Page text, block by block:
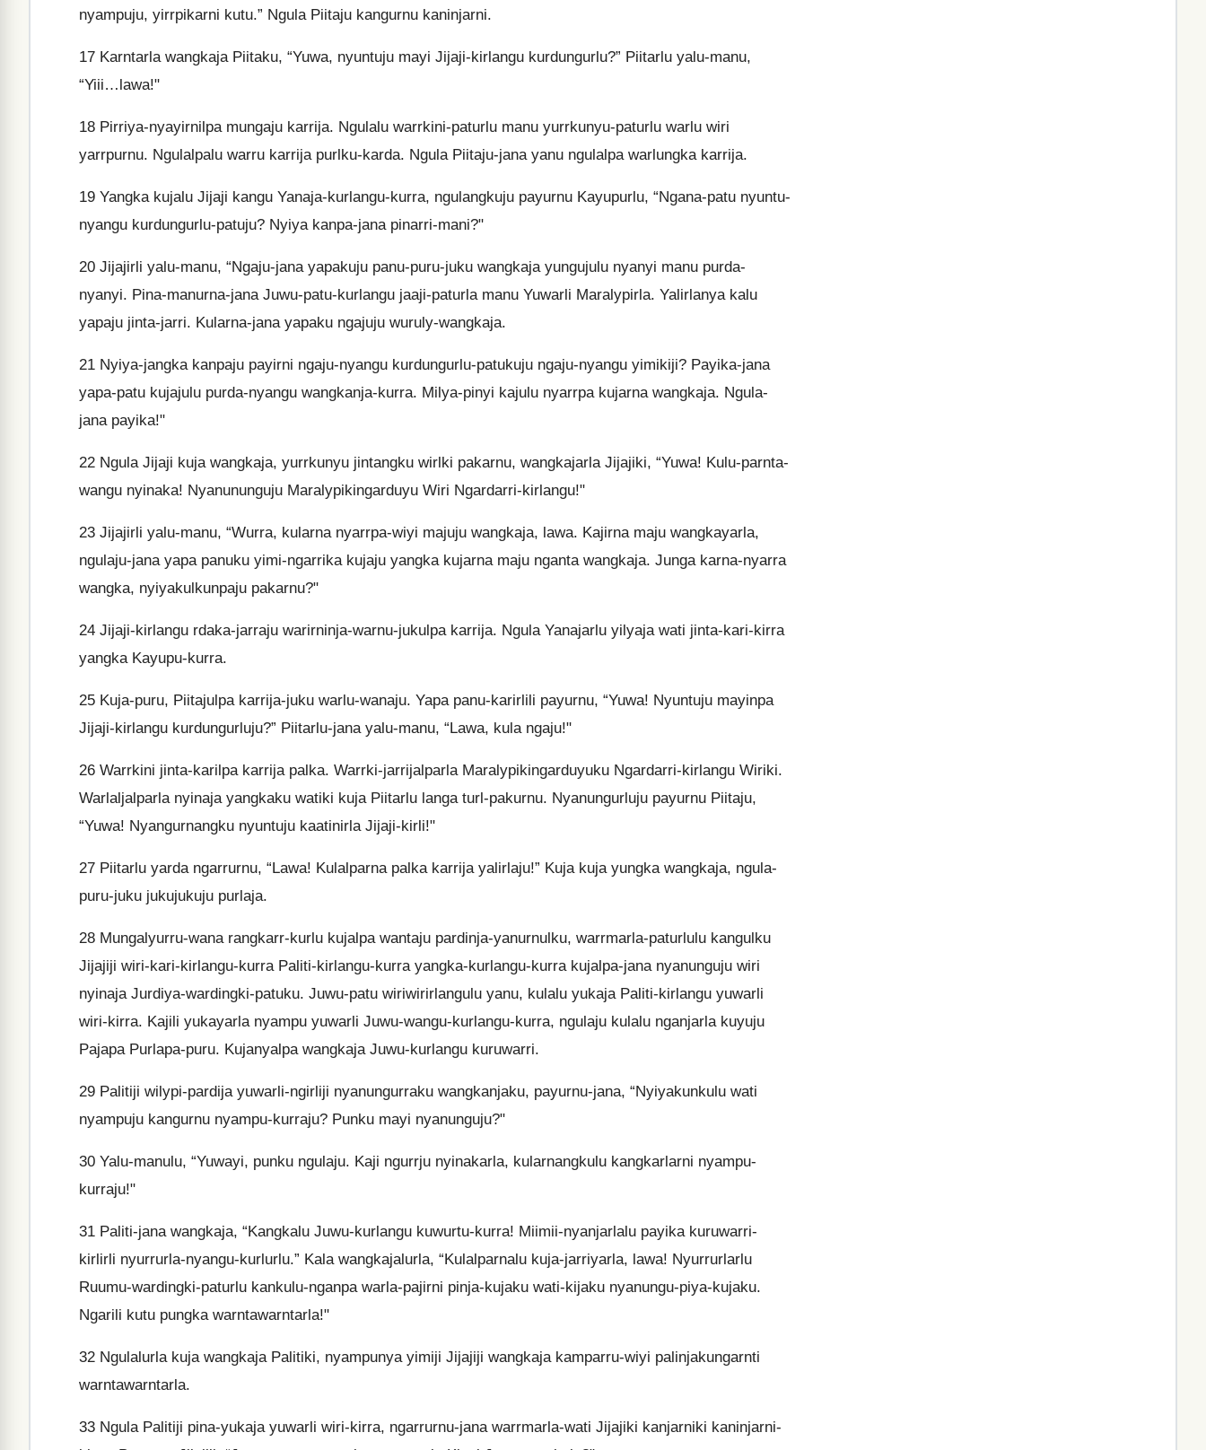
nyampuju, yirrpikarni kutu.” Ngula Piitaju kangurnu kaninjarni.
17 Karntarla wangkaja Piitaku, “Yuwa, nyuntuju mayi Jijaji-kirlangu kurdungurlu?” Piitarlu yalu-manu,
“Yiii…lawa!"
18 Pirriya-nyayirnilpa mungaju karrija. Ngulalu warrkini-paturlu manu yurrkunyu-paturlu warlu wiri
yarrpurnu. Ngulalpalu warru karrija purlku-karda. Ngula Piitaju-jana yanu ngulalpa warlungka karrija.
19 Yangka kujalu Jijaji kangu Yanaja-kurlangu-kurra, ngulangkuju payurnu Kayupurlu, “Ngana-patu nyuntu-
nyangu kurdungurlu-patuju? Nyiya kanpa-jana pinarri-mani?"
20 Jijajirli yalu-manu, “Ngaju-jana yapakuju panu-puru-juku wangkaja yungujulu nyanyi manu purda-
nyanyi. Pina-manurna-jana Juwu-patu-kurlangu jaaji-paturla manu Yuwarli Maralypirla. Yalirlanya kalu
yapaju jinta-jarri. Kularna-jana yapaku ngajuju wuruly-wangkaja.
21 Nyiya-jangka kanpaju payirni ngaju-nyangu kurdungurlu-patukuju ngaju-nyangu yimikiji? Payika-jana
yapa-patu kujajulu purda-nyangu wangkanja-kurra. Milya-pinyi kajulu nyarrpa kujarna wangkaja. Ngula-
jana payika!"
22 Ngula Jijaji kuja wangkaja, yurrkunyu jintangku wirlki pakarnu, wangkajarla Jijajiki, “Yuwa! Kulu-parnta-
wangu nyinaka! Nyanununguju Maralypikingarduyu Wiri Ngardarri-kirlangu!"
23 Jijajirli yalu-manu, “Wurra, kularna nyarrpa-wiyi majuju wangkaja, lawa. Kajirna maju wangkayarla,
ngulaju-jana yapa panuku yimi-ngarrika kujaju yangka kujarna maju nganta wangkaja. Junga karna-nyarra
wangka, nyiyakulkunpaju pakarnu?"
24 Jijaji-kirlangu rdaka-jarraju warirninja-warnu-jukulpa karrija. Ngula Yanajarlu yilyaja wati jinta-kari-kirra
yangka Kayupu-kurra.
25 Kuja-puru, Piitajulpa karrija-juku warlu-wanaju. Yapa panu-karirlili payurnu, “Yuwa! Nyuntuju mayinpa
Jijaji-kirlangu kurdungurluju?” Piitarlu-jana yalu-manu, “Lawa, kula ngaju!"
26 Warrkini jinta-karilpa karrija palka. Warrki-jarrijalparla Maralypikingarduyuku Ngardarri-kirlangu Wiriki.
Warlaljalparla nyinaja yangkaku watiki kuja Piitarlu langa turl-pakurnu. Nyanungurluju payurnu Piitaju,
“Yuwa! Nyangurnangku nyuntuju kaatinirla Jijaji-kirli!"
27 Piitarlu yarda ngarrurnu, “Lawa! Kulalparna palka karrija yalirlaju!” Kuja kuja yungka wangkaja, ngula-
puru-juku jukujukuju purlaja.
28 Mungalyurru-wana rangkarr-kurlu kujalpa wantaju pardinja-yanurnulku, warrmarla-paturlulu kangulku
Jijajiji wiri-kari-kirlangu-kurra Paliti-kirlangu-kurra yangka-kurlangu-kurra kujalpa-jana nyanunguju wiri
nyinaja Jurdiya-wardingki-patuku. Juwu-patu wiriwirirlangulu yanu, kulalu yukaja Paliti-kirlangu yuwarli
wiri-kirra. Kajili yukayarla nyampu yuwarli Juwu-wangu-kurlangu-kurra, ngulaju kulalu nganjarla kuyuju
Pajapa Purlapa-puru. Kujanyalpa wangkaja Juwu-kurlangu kuruwarri.
29 Palitiji wilypi-pardija yuwarli-ngirliji nyanungurraku wangkanjaku, payurnu-jana, “Nyiyakunkulu wati
nyampuju kangurnu nyampu-kurraju? Punku mayi nyanunguju?"
30 Yalu-manulu, “Yuwayi, punku ngulaju. Kaji ngurrju nyinakarla, kularnangkulu kangkarlarni nyampu-
kurraju!"
31 Paliti-jana wangkaja, “Kangkalu Juwu-kurlangu kuwurtu-kurra! Miimii-nyanjarlalu payika kuruwarri-
kirlirli nyurrurla-nyangu-kurlurlu.” Kala wangkajalurla, “Kulalparnalu kuja-jarriyarla, lawa! Nyurrurlarlu
Ruumu-wardingki-paturlu kankulu-nganpa warla-pajirni pinja-kujaku wati-kijaku nyanungu-piya-kujaku.
Ngarili kutu pungka warntawarntarla!"
32 Ngulalurla kuja wangkaja Palitiki, nyampunya yimiji Jijajiji wangkaja kamparru-wiyi palinjakungarnti
warntawarntarla.
33 Ngula Palitiji pina-yukaja yuwarli wiri-kirra, ngarrurnu-jana warrmarla-wati Jijajiki kanjarniki kaninjarni-